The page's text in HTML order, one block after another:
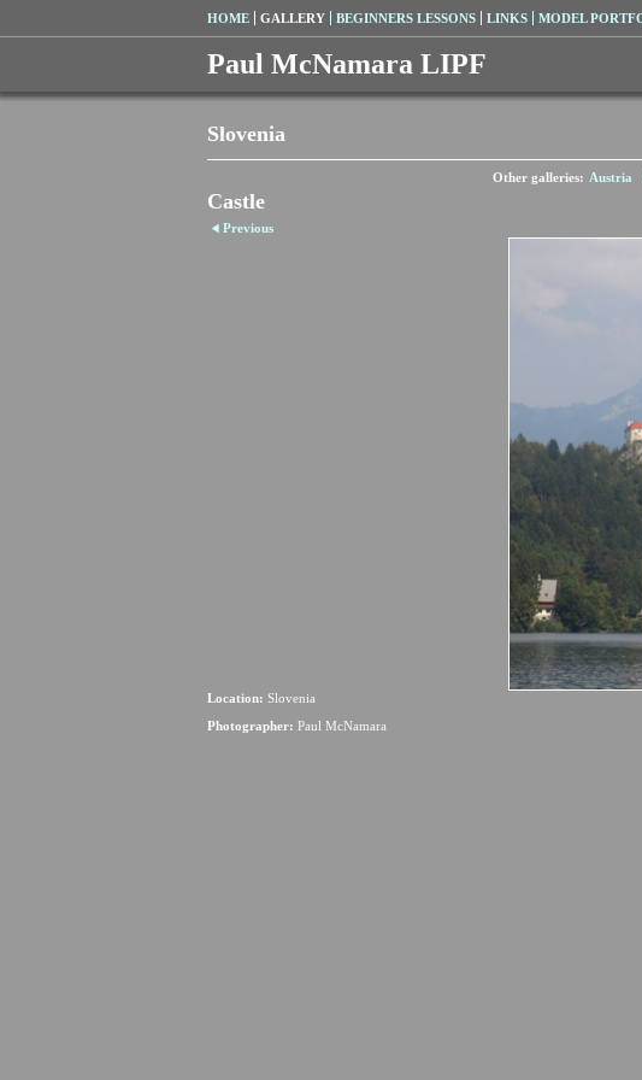
HOME GALLERY BEGINNERS LESSONS LINKS MODEL
Paul McNamara LIPF
Slovenia
Other galleries: Austria
Castle
Previous
Location: Slovenia
Photographer: Paul McNamara